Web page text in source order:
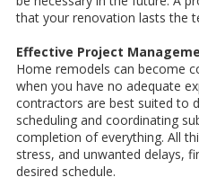
that your renovation lasts the
Effective Project
Home remodels can become
when you have no adequate
contractors are best suited to
scheduling and coordinating
completion of everything. All
stress, and unwanted delays,
desired schedule.